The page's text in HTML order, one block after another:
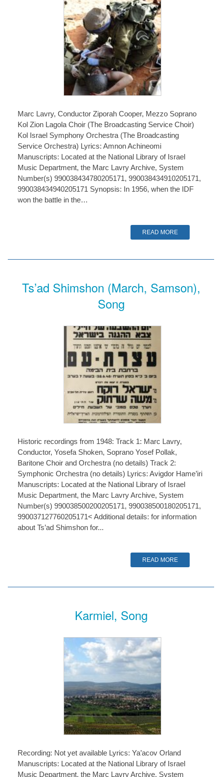
Marc Lavry, Conductor Ziporah Cooper, Mezzo Soprano
Kol Zion Lagola Choir (The Broadcasting Service Choir)
Kol Israel Symphony Orchestra (The Broadcasting
Service Orchestra) Lyrics: Amnon Achineomi
Manuscripts: Located at the National Library of Israel
Music Department, the Marc Lavry Archive, System
Number(s) 990038434780205171, 990038434910205171,
990038434940205171 Synopsis: In 1956, when the IDF
won the battle in the…
READ MORE
Ts’ad Shimshon (March, Samson),
Song
Historic recordings from 1948: Track 1: Marc Lavry,
Conductor, Yosefa Shoken, Soprano Yosef Pollak,
Baritone Choir and Orchestra (no details) Track 2:
Symphonic Orchestra (no details) Lyrics: Avigdor Hame’iri
Manuscripts: Located at the National Library of Israel
Music Department, the Marc Lavry Archive, System
Number(s) 990038500200205171, 990038500180205171,
990037127760205171< Additional details: for information
about Ts’ad Shimshon for...
READ MORE
Karmiel, Song
Recording: Not yet available Lyrics: Ya’acov Orland
Manuscripts: Located at the National Library of Israel
Music Department, the Marc Lavry Archive, System